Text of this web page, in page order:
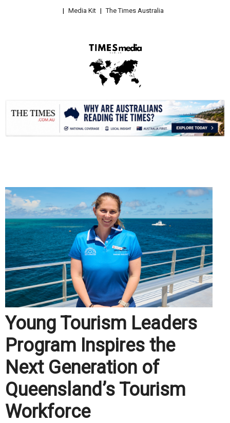
Media Kit
The Times Australia
Young Tourism Leaders
Program Inspires the
Next Generation of
Queensland’s Tourism
Workforce